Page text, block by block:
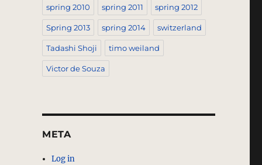
It Here, Not Just Anywhere – New York, New York”
spring 2010 spring 2011 spring 2012
Spring 2013 spring 2014 switzerland
Tadashi Shoji timo weiland
Victor de Souza
META
Log in